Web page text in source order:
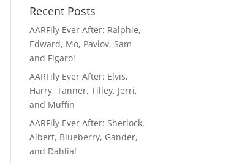
Recent Posts
AARFily Ever After: Ralphie,
Edward, Mo, Pavlov, Sam
and Figaro!
AARFily Ever After: Elvis,
Harry, Tanner, Tilley, Jerri,
and Muffin
AARFily Ever After: Sherlock,
Albert, Blueberry, Gander,
and Dahlia!